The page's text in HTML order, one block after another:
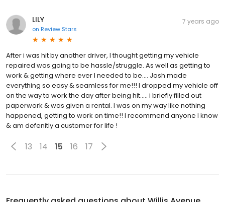
LILY
on Review Stars
7 years ago
After i was hit by another driver, I thought getting my vehicle
repaired was going to be hassle/struggle. As well as getting to
work & getting where ever I needed to be.... Josh made
everything so easy & seamless for me!!! I dropped my vehicle off
on the way to work the day after being hit..... i briefly filled out
paperwork & was given a rental. I was on my way like nothing
happened, getting to work on time!! I recommend anyone I know
& am defenitly a customer for life !
13 14 15 16 17